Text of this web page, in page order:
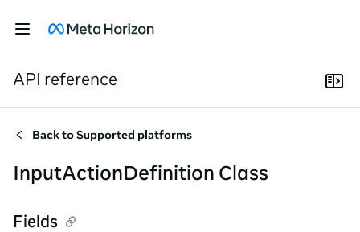
API reference
Back toSupported platforms
InputActionDefinition Class
Fields